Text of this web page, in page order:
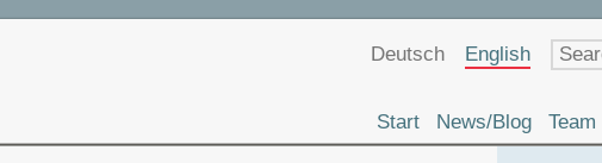
Start News/Blog Team
Language
Deutsch English